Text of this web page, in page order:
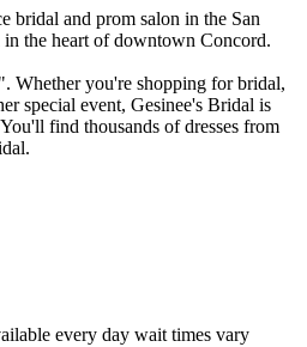
bridal and prom salon in the San
the heart of downtown Concord.
Whether you're shopping for bridal,
special event, Gesinee's Bridal is
find thousands of dresses from
every day wait times vary